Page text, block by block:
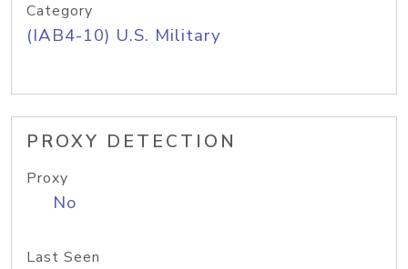
Category
(IAB4-10) U.S. Military
PROXY DETECTION
Proxy
No
Last Seen